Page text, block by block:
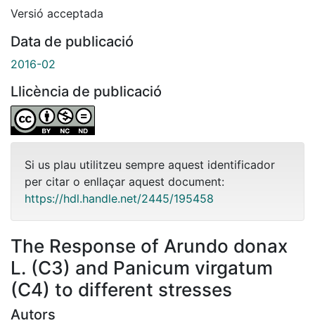
Versió acceptada
Data de publicació
2016-02
Llicència de publicació
Si us plau utilitzeu sempre aquest identificador
per citar o enllaçar aquest document:
https://hdl.handle.net/2445/195458
The Response of Arundo donax
L. (C3) and Panicum virgatum
(C4) to different stresses
Autors